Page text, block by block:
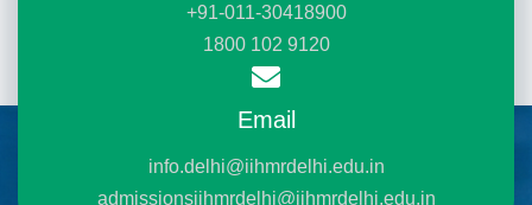
+91-011-30418900
1800 102 9120
Email
info.delhi@iihmrdelhi.edu.in
admissionsiihmrdelhi@iihmrdelhi.edu.in